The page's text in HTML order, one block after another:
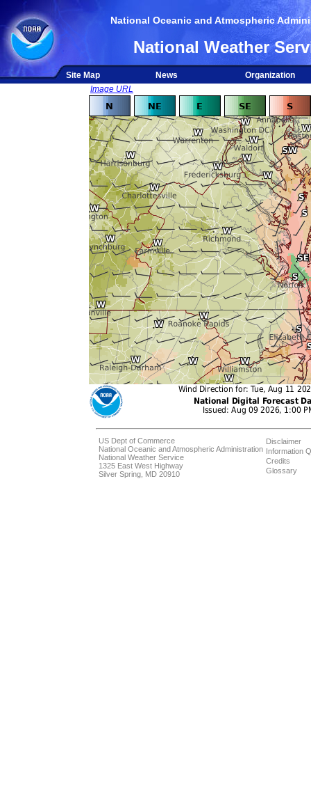
National Oceanic and Atmospheric
National Weather
Site Map News
Organization
Image URL
US Dept of Commerce
National Oceanic and Atmospheric Administration
National Weather Service
1325 East West Highway
Silver Spring, MD 20910
Disclaimer
Information
Credits
Glossary